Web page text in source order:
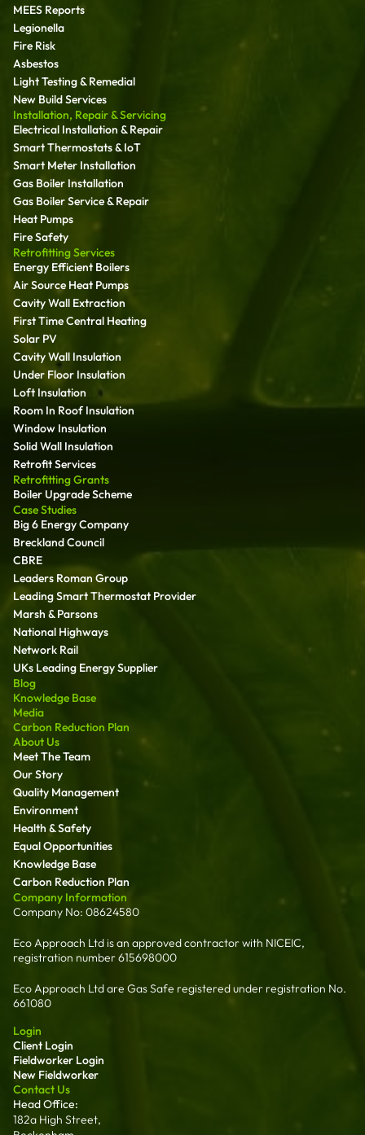
MEES Reports
Legionella
Fire Risk
Asbestos
Light Testing & Remedial
New Build Services
Installation, Repair & Servicing
Electrical Installation & Repair
Smart Thermostats & IoT
Smart Meter Installation
Gas Boiler Installation
Gas Boiler Service & Repair
Heat Pumps
Fire Safety
Retrofitting Services
Energy Efficient Boilers
Air Source Heat Pumps
Cavity Wall Extraction
First Time Central Heating
Solar PV
Cavity Wall Insulation
Under Floor Insulation
Loft Insulation
Room In Roof Insulation
Window Insulation
Solid Wall Insulation
Retrofit Services
Retrofitting Grants
Boiler Upgrade Scheme
Case Studies
Big 6 Energy Company
Breckland Council
CBRE
Leaders Roman Group
Leading Smart Thermostat Provider
Marsh & Parsons
National Highways
Network Rail
UKs Leading Energy Supplier
Blog
Knowledge Base
Media
Carbon Reduction Plan
About Us
Meet The Team
Our Story
Quality Management
Environment
Health & Safety
Equal Opportunities
Knowledge Base
Carbon Reduction Plan
Company Information
Company No: 08624580
Eco Approach Ltd is an approved contractor with NICEIC,
registration number 615698000
Eco Approach Ltd are Gas Safe registered under registration No.
661080
Login
Client Login
Fieldworker Login
New Fieldworker
Contact Us
Head Office:
182a High Street,